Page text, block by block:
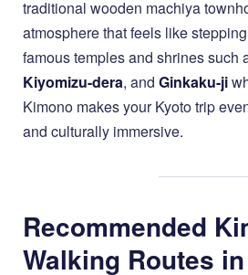
traditional wooden machiya
atmosphere that feels like
famous temples and shrines such
Kiyomizu-dera, and Ginkaku-ji
Kimono makes your Kyoto trip
and culturally immersive.
Recommended
Walking Routes